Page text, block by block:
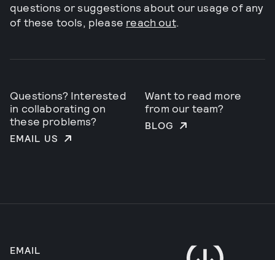
questions or suggestions about our usage of any
of these tools, please reach out.
Questions? Interested
in collaborating on
these problems?
EMAIL US
Want to read more
from our team?
BLOG
EMAIL